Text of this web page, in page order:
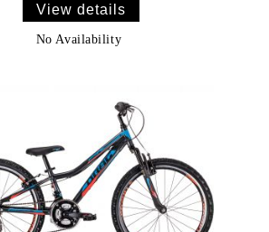
View details
No Availability